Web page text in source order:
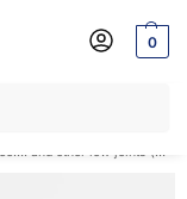
0